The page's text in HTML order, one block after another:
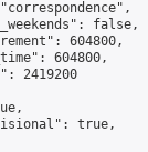
false,
604800,
604800,
2419200
true,